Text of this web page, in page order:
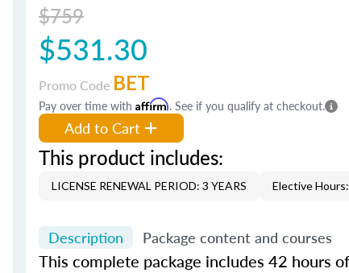
$759
$531.30
Promo Code BET
Pay over time with Affirm. See if you qualify at checkout.
Add to Cart
This product includes:
LICENSE RENEWAL PERIOD: 3 YEARS Elective
Description Package content and courses
This complete package includes 42 hours